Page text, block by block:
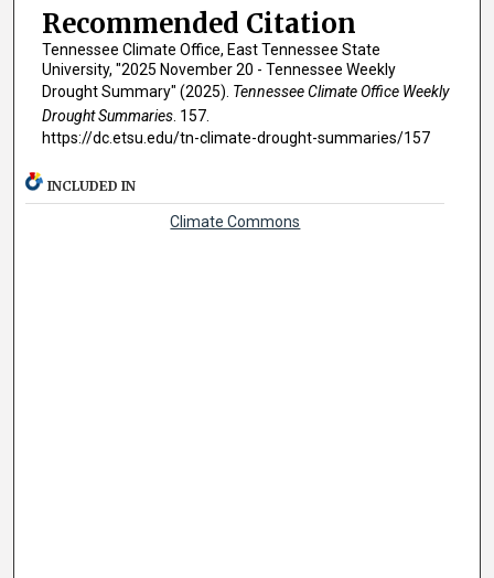
Recommended Citation
Tennessee Climate Office, East Tennessee State
University, "2025 November 20 - Tennessee Weekly
Drought Summary" (2025). Tennessee Climate Office Weekly
Drought Summaries. 157.
https://dc.etsu.edu/tn-climate-drought-summaries/157
INCLUDED IN
Climate Commons